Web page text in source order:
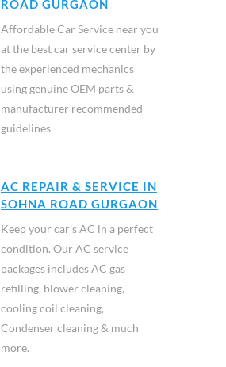
ROAD GURGAON
Affordable Car Service near you
at the best car service center by
the experienced mechanics
using genuine OEM parts &
manufacturer recommended
guidelines
AC REPAIR & SERVICE IN
SOHNA ROAD GURGAON
Keep your car’s AC in a perfect
condition. Our AC service
packages includes AC gas
refilling, blower cleaning,
cooling coil cleaning,
Condenser cleaning & much
more.